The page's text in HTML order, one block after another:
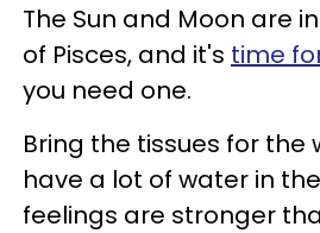
The Sun and Moon are
of Pisces, and it's time
you need one.
Bring the tissues for the
have a lot of water in
feelings are stronger